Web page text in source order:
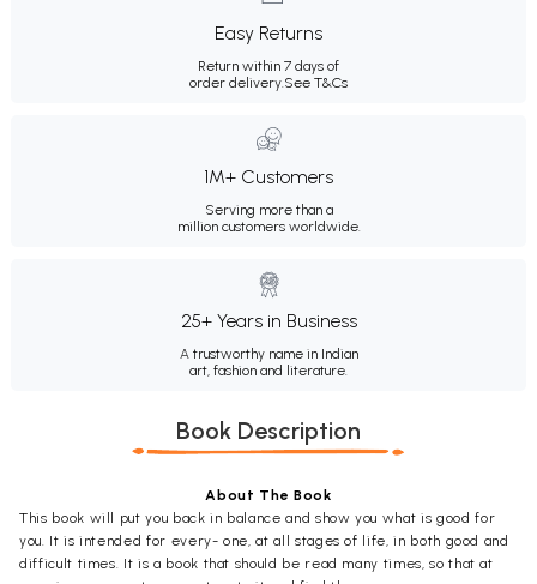
Easy Returns
Return within 7 days of
order delivery.See T&Cs
1M+ Customers
Serving more than a
million customers worldwide.
25+ Years in Business
A trustworthy name in Indian
art, fashion and literature.
Book Description
About The Book
This book will put you back in balance and show you what is good for
you. It is intended for every- one, at all stages of life, in both good and
difficult times. It is a book that should be read many times, so that at